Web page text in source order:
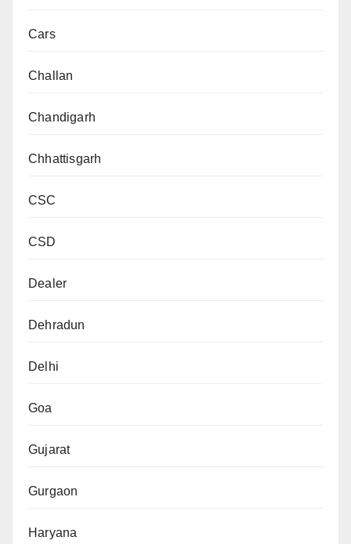
Cars
Challan
Chandigarh
Chhattisgarh
CSC
CSD
Dealer
Dehradun
Delhi
Goa
Gujarat
Gurgaon
Haryana